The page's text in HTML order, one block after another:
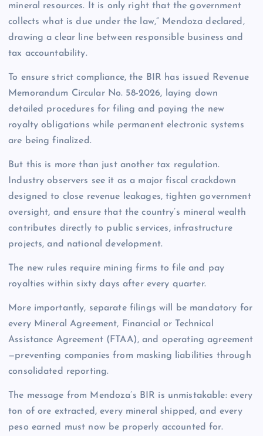
mineral resources. It is only right that the government
collects what is due under the law,” Mendoza declared,
drawing a clear line between responsible business and
tax accountability.
To ensure strict compliance, the BIR has issued Revenue
Memorandum Circular No. 58-2026, laying down
detailed procedures for filing and paying the new
royalty obligations while permanent electronic systems
are being finalized.
But this is more than just another tax regulation.
Industry observers see it as a major fiscal crackdown
designed to close revenue leakages, tighten government
oversight, and ensure that the country’s mineral wealth
contributes directly to public services, infrastructure
projects, and national development.
The new rules require mining firms to file and pay
royalties within sixty days after every quarter.
More importantly, separate filings will be mandatory for
every Mineral Agreement, Financial or Technical
Assistance Agreement (FTAA), and operating agreement
—preventing companies from masking liabilities through
consolidated reporting.
The message from Mendoza’s BIR is unmistakable: every
ton of ore extracted, every mineral shipped, and every
peso earned must now be properly accounted for.